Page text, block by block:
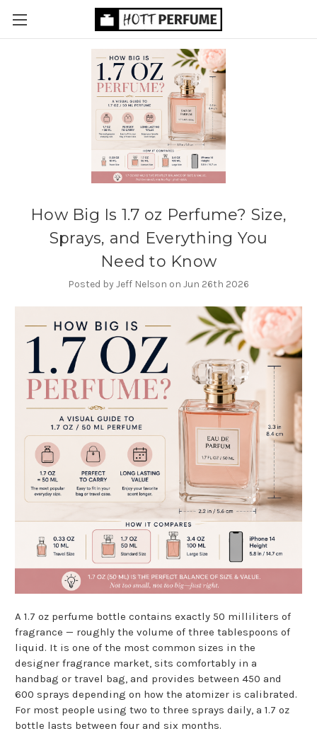
How Big Is 1.7 oz Perfume? Size,
Sprays, and Everything You
Need to Know
Posted by Jeff Nelson on Jun 26th 2026
A 1.7 oz perfume bottle contains exactly 50 milliliters of
fragrance — roughly the volume of three tablespoons of
liquid. It is one of the most common sizes in the
designer fragrance market, sits comfortably in a
handbag or travel bag, and provides between 450 and
600 sprays depending on how the atomizer is calibrated.
For most people using two to three sprays daily, a 1.7 oz
bottle lasts between four and six months.